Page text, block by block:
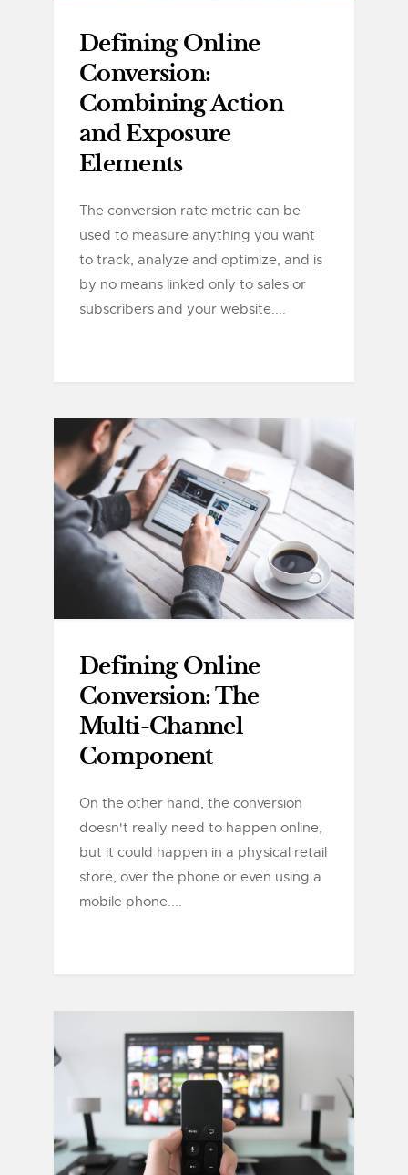
Defining Online
Conversion:
Combining Action
and Exposure
Elements
The conversion rate metric can be
used to measure anything you want
to track, analyze and optimize, and is
by no means linked only to sales or
subscribers and your website....
Defining Online
Conversion: The
Multi-Channel
Component
On the other hand, the conversion
doesn't really need to happen online,
but it could happen in a physical retail
store, over the phone or even using a
mobile phone....